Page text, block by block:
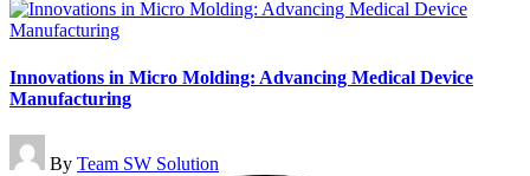
Innovations in Micro Molding: Advancing Medical Device
Manufacturing
Posted
by
By Team SW Solution